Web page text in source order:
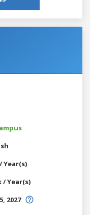
Year(s)
/ Year(s)
2027